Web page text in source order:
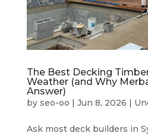
The Best Decking
Weather (and Why
Answer)
by seo-oo | Jun 8, 2026 |
Ask most deck builders in